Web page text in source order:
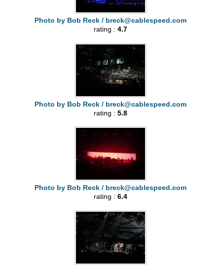
Photo by Bob Reck / breck@cablespeed.com
rating : 4.7
Photo by Bob Reck / breck@cablespeed.com
rating : 5.8
Photo by Bob Reck / breck@cablespeed.com
rating : 6.4